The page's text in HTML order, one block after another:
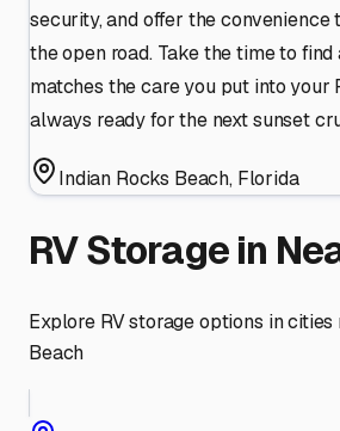
security, and offer the convenience
the open road. Take the time to
matches the care you put into your
always ready for the next sunset
Indian Rocks Beach, Florida
RV Storage in
Explore RV storage options in cities
Beach